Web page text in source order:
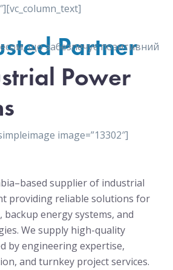
що забезпечує позитивний
Partner
Power
image=”13302″]
supplier of industrial
providing reliable solutions for
energy systems, and
We supply high-quality
by engineering expertise,
and turnkey project services.